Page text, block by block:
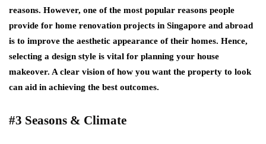
reasons. However, one of the most popular reasons people
provide for home renovation projects in Singapore and abroad
is to improve the aesthetic appearance of their homes. Hence,
selecting a design style is vital for planning your house
makeover. A clear vision of how you want the property to look
can aid in achieving the best outcomes.
#3 Seasons & Climate